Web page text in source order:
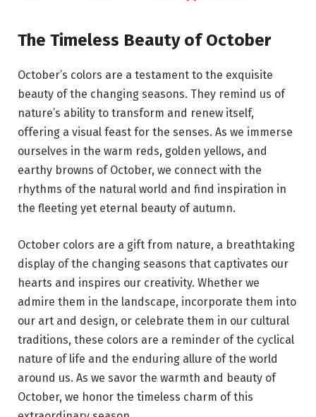
The Timeless Beauty of October
October’s colors are a testament to the exquisite
beauty of the changing seasons. They remind us of
nature’s ability to transform and renew itself,
offering a visual feast for the senses. As we immerse
ourselves in the warm reds, golden yellows, and
earthy browns of October, we connect with the
rhythms of the natural world and find inspiration in
the fleeting yet eternal beauty of autumn.
October colors are a gift from nature, a breathtaking
display of the changing seasons that captivates our
hearts and inspires our creativity. Whether we
admire them in the landscape, incorporate them into
our art and design, or celebrate them in our cultural
traditions, these colors are a reminder of the cyclical
nature of life and the enduring allure of the world
around us. As we savor the warmth and beauty of
October, we honor the timeless charm of this